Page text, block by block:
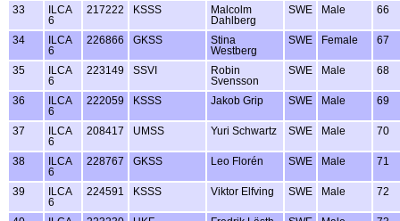
33
ILCA
6
217222 KSSS
Malcolm
Dahlberg
SWE Male 66
34
ILCA
6
226866 GKSS
Stina
Westberg
SWE Female 67
35
ILCA
6
223149 SSVI
Robin
Svensson
SWE Male 68
36
ILCA
6
222059 KSSS Jakob Grip SWE Male 69
37
ILCA
6
208417 UMSS Yuri Schwartz SWE Male 70
38
ILCA
6
228767 GKSS Leo Florén SWE Male 71
39
ILCA
6
224591 KSSS Viktor Elfving SWE Male 72